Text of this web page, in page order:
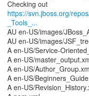
https://svn.jboss.org/
_Tools_...
AU en-US/images/
AU en-US/images/
A en-US/Service-
A en-US/
A en-US/
A en-US/
A en-US/